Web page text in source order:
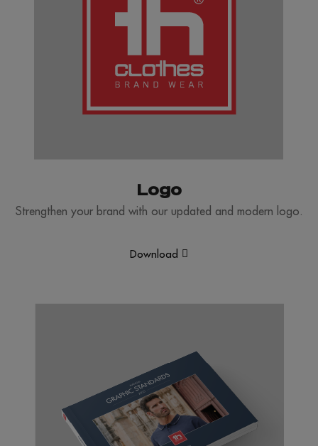
Logo
Strengthen your brand with our updated and modern logo.
Download